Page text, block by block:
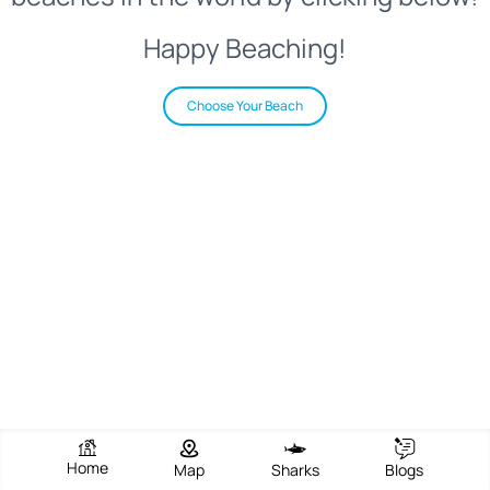
Happy Beaching!
Choose Your Beach
Home Map Sharks Blogs